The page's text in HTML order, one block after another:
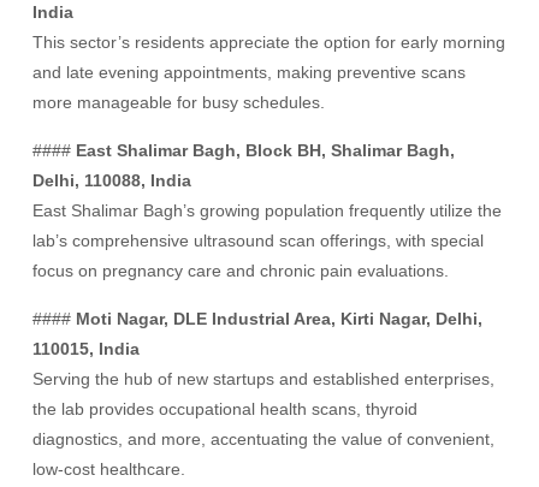
India
This sector’s residents appreciate the option for early morning
and late evening appointments, making preventive scans
more manageable for busy schedules.
#### East Shalimar Bagh, Block BH, Shalimar Bagh,
Delhi, 110088, India
East Shalimar Bagh’s growing population frequently utilize the
lab’s comprehensive ultrasound scan offerings, with special
focus on pregnancy care and chronic pain evaluations.
#### Moti Nagar, DLE Industrial Area, Kirti Nagar, Delhi,
110015, India
Serving the hub of new startups and established enterprises,
the lab provides occupational health scans, thyroid
diagnostics, and more, accentuating the value of convenient,
low-cost healthcare.